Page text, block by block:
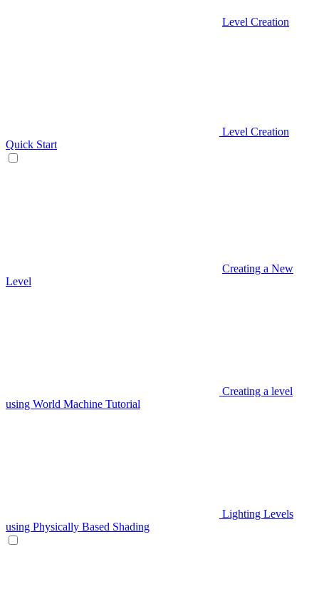
Level Creation
Level Creation
Quick Start
Creating a New
Level
Creating a level
using World Machine Tutorial
Lighting Levels
using Physically Based Shading